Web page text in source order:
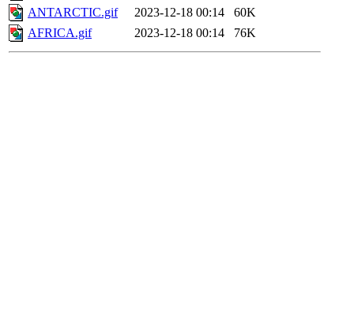
ANTARCTIC.gif
2023-12-18 00:14
60K
AFRICA.gif
2023-12-18 00:14 76K